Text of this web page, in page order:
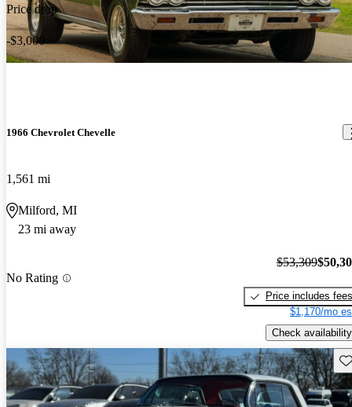
Price drop
-$3,000
1966 Chevrolet Chevelle
1,561 mi
Milford, MI
23 mi away
No Rating
$53,309
Price includes fees
$1,170/mo
Check availability